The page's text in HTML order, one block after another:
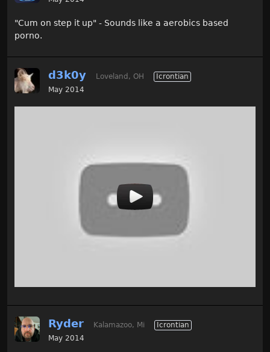
"Cum on step it up" - Sounds like a aerobics based
porno.
d3k0y Loveland, OH
Icrontian
May 2014
Ryder Kalamazoo, Mi
Icrontian
May 2014